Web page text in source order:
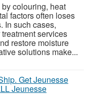
colouring, heat
factors often loses
In such cases,
services
restore moisture
solutions make...
Get Jeunesse
Jeunesse